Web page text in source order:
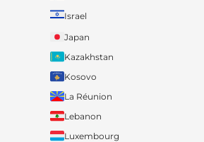
Israel
Japan
Kazakhstan
Kosovo
La Réunion
Lebanon
Luxembourg